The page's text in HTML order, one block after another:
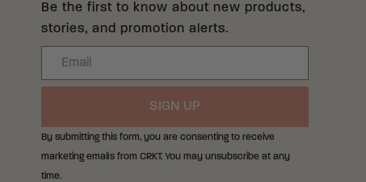
Be the first to know about new products,
stories, and promotion alerts.
Email
SIGN UP
By submitting this form, you are consenting to receive
marketing emails from CRKT. You may unsubscribe at any
time.